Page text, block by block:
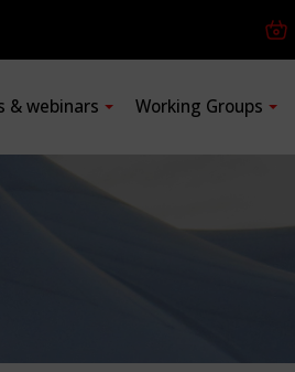
& webinars Working Groups